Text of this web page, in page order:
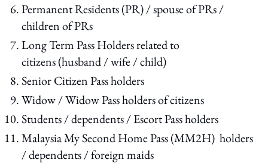
Permanent Residents (PR) / spouse of PRs /
children of PRs
Long Term Pass Holders related to
citizens (husband / wife / child)
Senior Citizen Pass holders
Widow / Widow Pass holders of citizens
Students / dependents / Escort Pass holders
Malaysia My Second Home Pass (MM2H) holders
/ dependents / foreign maids